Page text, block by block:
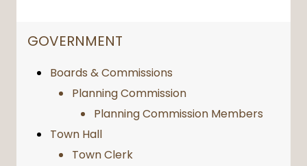
NAVIGATION FOR SECTION
GOVERNMENT
Boards & Commissions
Planning Commission
Planning Commission Members
Town Hall
Town Clerk